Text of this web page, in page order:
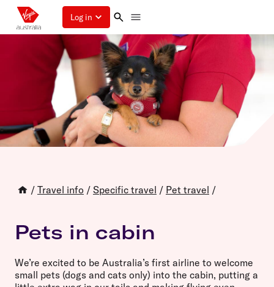
Log in
/ Travel info / Specific travel / Pet travel /
Pets in cabin
We’re excited to be Australia’s first airline to welcome
small pets (dogs and cats only) into the cabin, putting a